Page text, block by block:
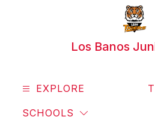
Los Banos
EXPLORE
SCHOOLS